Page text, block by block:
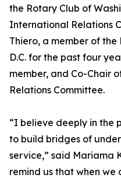
the Rotary Club of
International Relations
Thiero, a member of
D.C. for the past four
member, and Co-Chair
Relations Committee.
“I believe deeply in the
to build bridges of
service,” said Mariama
remind us that when we